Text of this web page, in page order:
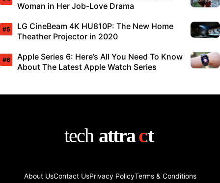
Woman in Her Job-Love Drama
LG CineBeam 4K HU810P: The New Home
Theather Projector in 2020
Apple Series 6: Here’s All You Need To Know
About The Latest Apple Watch Series
About UsContact UsPrivacy PolicyTerms & Conditions